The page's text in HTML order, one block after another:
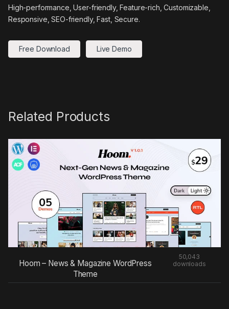
High-performance, User-friendly, Feature-rich, Customizable,
Responsive, SEO-friendly, Fast, Secure.
Free Download Live Demo
Related Products
Hoom – News & Magazine WordPress
Theme
50,043
downloads